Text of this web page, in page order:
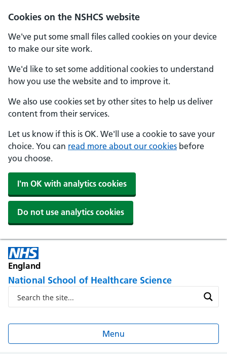
Cookies on the NSHCS website
We've put some small files called cookies on your device
to make our site work.
We'd like to set some additional cookies to understand
how you use the website and to improve it.
We also use cookies set by other sites to help us deliver
content from their services.
Let us know if this is OK. We'll use a cookie to save your
choice. You can read more about our cookies before
you choose.
I'm OK with analytics cookies
Do not use analytics cookies
England
National School of Healthcare Science
Menu